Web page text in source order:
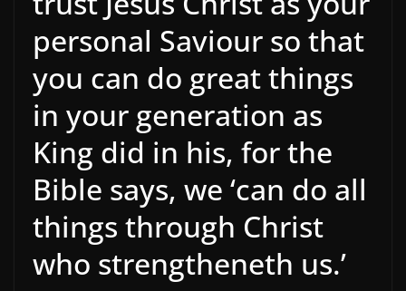
personal Saviour so that
you can do great things
in your generation as
King did in his, for the
Bible says, we ‘can do all
things through Christ
who strengtheneth us.’